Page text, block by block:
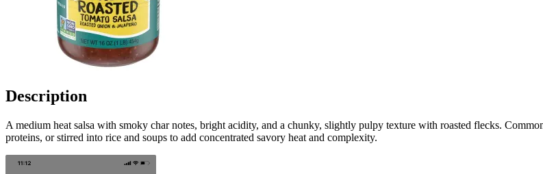
Description
A medium heat salsa with smoky char notes, bright acidity, and a chunky, slightly pulpy texture with roasted flecks.
proteins, or stirred into rice and soups to add concentrated savory heat and complexity.